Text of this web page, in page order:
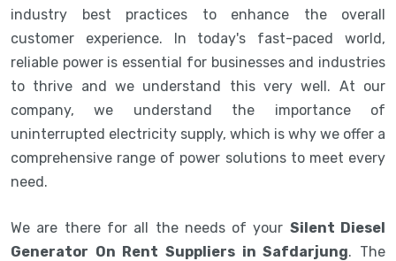
industry best practices to enhance the overall
customer experience. In today's fast-paced world,
reliable power is essential for businesses and industries
to thrive and we understand this very well. At our
company, we understand the importance of
uninterrupted electricity supply, which is why we offer a
comprehensive range of power solutions to meet every
need.
We are there for all the needs of your Silent Diesel
Generator On Rent Suppliers in Safdarjung. The